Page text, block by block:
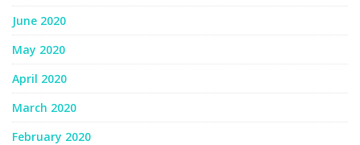
June 2020
May 2020
April 2020
March 2020
February 2020